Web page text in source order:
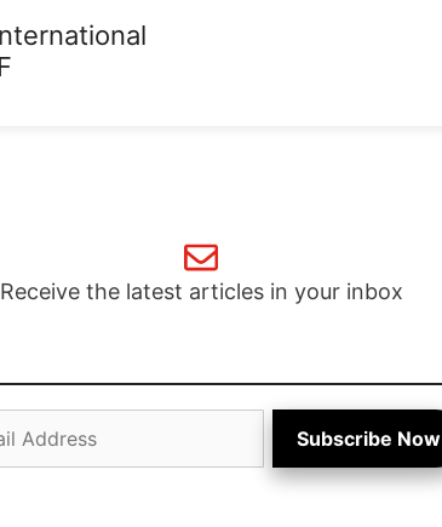
Receive the latest articles in your inbox
Subscribe Now